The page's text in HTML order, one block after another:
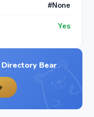
#None
Yes
Bear